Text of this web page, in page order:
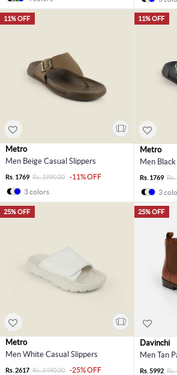
11% OFF
Metro
Men Beige Casual Slippers
Rs. 1769 Rs. 1990.00
-11% OFF
3 colors
11% OFF
Metro
Men
Rs. 1769 Rs.
3
25% OFF
Metro
Men White Casual Slippers
Rs. 2617 Rs. 3490.00
-25% OFF
25% OFF
Davinchi
Men Tan
Rs. 5992 Rs.